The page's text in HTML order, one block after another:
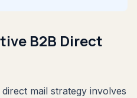
B2B Direct
mail strategy involves